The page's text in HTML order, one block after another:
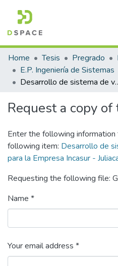
Communities & Collections
All of DSpace
Statistics
Home Tesis Pregrado
E.P. Ingeniería de Sistemas
Desarrollo de sistema de
Request a copy
Enter the following
following item: Desarrollo de
para la Empresa Incasur -
Requesting the following file:
Name *
Your email address *